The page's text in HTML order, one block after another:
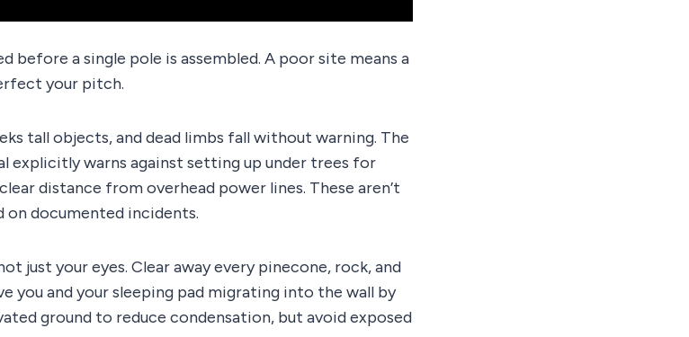
before a single pole is assembled. A poor site means a
your pitch.
tall objects, and dead limbs fall without warning. The
explicitly warns against setting up under trees for
distance from overhead power lines. These aren’t
on documented incidents.
just your eyes. Clear away every pinecone, rock, and
you and your sleeping pad migrating into the wall by
ground to reduce condensation, but avoid exposed